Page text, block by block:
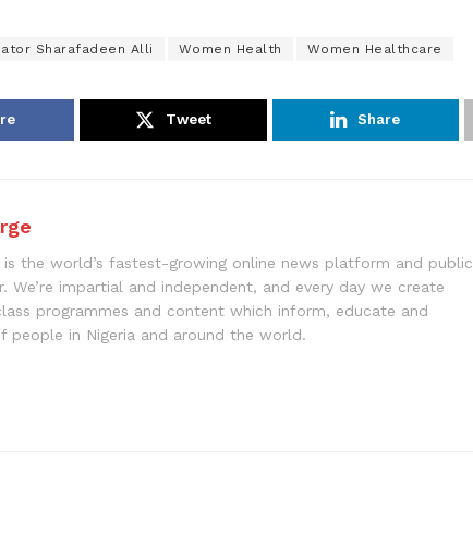
Sharafadeen Alli Women Health Women Healthcare
Tweet Share
is the world’s fastest-growing online news platform and public
We’re impartial and independent, and every day we create
programmes and content which inform, educate and
people in Nigeria and around the world.